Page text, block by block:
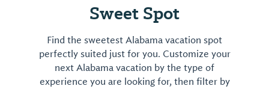
Sweet Spot
Find the sweetest Alabama vacation spot
perfectly suited just for you. Customize your
next Alabama vacation by the type of
experience you are looking for, then filter by